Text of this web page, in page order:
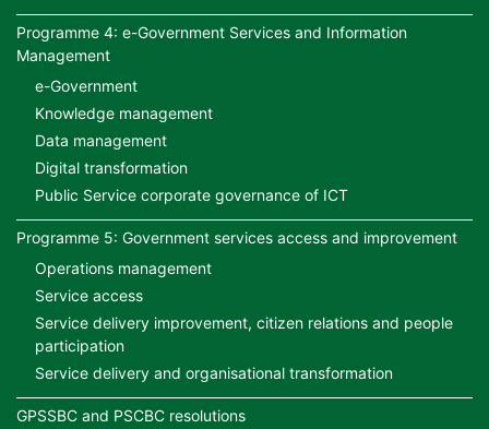
Programme 4: e-Government Services and Information
Management
e-Government
Knowledge management
Data management
Digital transformation
Public Service corporate governance of ICT
Programme 5: Government services access and improvement
Operations management
Service access
Service delivery improvement, citizen relations and people
participation
Service delivery and organisational transformation
GPSSBC and PSCBC resolutions